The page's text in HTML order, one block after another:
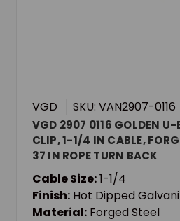
VGD SKU: VAN2907-0116
VGD 2907 0116 GOLDEN U-
CLIP, 1-1/4 IN CABLE,
37 IN ROPE TURN BACK
Cable Size:1-1/4
Finish: Hot Dipped
Material: Forged Steel